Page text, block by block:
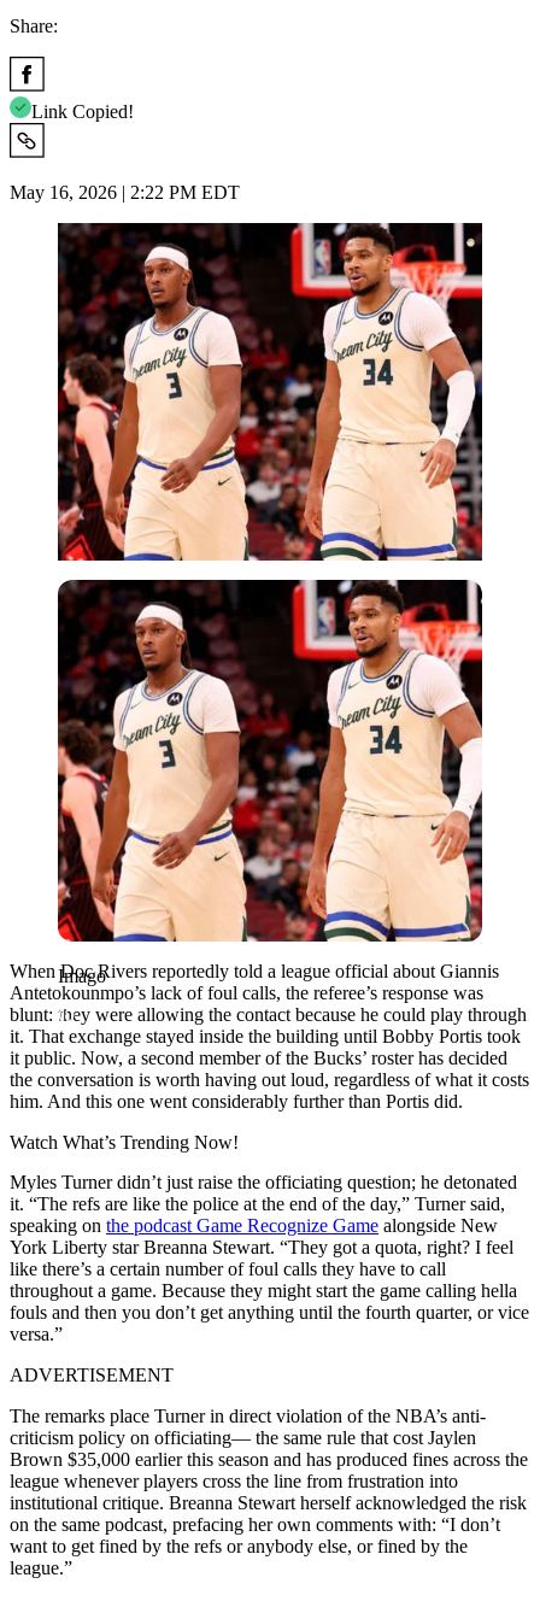
Share:
Link Copied!
May 16, 2026 | 2:22 PM EDT
Imago
Imago
When Doc Rivers reportedly told a league official about Giannis
Antetokounmpo’s lack of foul calls, the referee’s response was
blunt: they were allowing the contact because he could play through
it. That exchange stayed inside the building until Bobby Portis took
it public. Now, a second member of the Bucks’ roster has decided
the conversation is worth having out loud, regardless of what it costs
him. And this one went considerably further than Portis did.
Watch What’s Trending Now!
Myles Turner didn’t just raise the officiating question; he detonated
it. “The refs are like the police at the end of the day,” Turner said,
speaking on the podcast Game Recognize Game alongside New
York Liberty star Breanna Stewart. “They got a quota, right? I feel
like there’s a certain number of foul calls they have to call
throughout a game. Because they might start the game calling hella
fouls and then you don’t get anything until the fourth quarter, or vice
versa.”
ADVERTISEMENT
The remarks place Turner in direct violation of the NBA’s anti-
criticism policy on officiating— the same rule that cost Jaylen
Brown $35,000 earlier this season and has produced fines across the
league whenever players cross the line from frustration into
institutional critique. Breanna Stewart herself acknowledged the risk
on the same podcast, prefacing her own comments with: “I don’t
want to get fined by the refs or anybody else, or fined by the
league.”